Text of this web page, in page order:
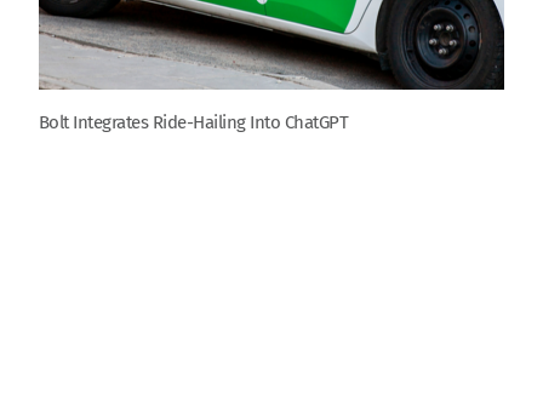
Bolt Integrates Ride-Hailing Into ChatGPT